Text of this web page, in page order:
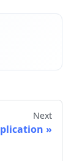
Next